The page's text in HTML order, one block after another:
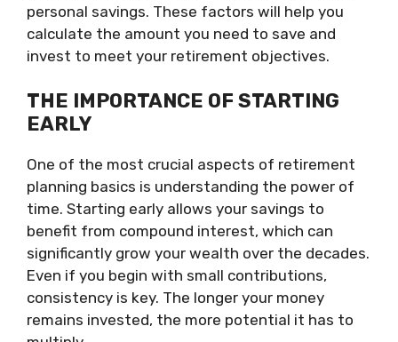
personal savings. These factors will help you
calculate the amount you need to save and
invest to meet your retirement objectives.
THE IMPORTANCE OF STARTING
EARLY
One of the most crucial aspects of retirement
planning basics is understanding the power of
time. Starting early allows your savings to
benefit from compound interest, which can
significantly grow your wealth over the decades.
Even if you begin with small contributions,
consistency is key. The longer your money
remains invested, the more potential it has to